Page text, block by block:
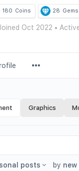
180 Coins 28 Gems
Oct 2022 •
Items
Graphics
posts by